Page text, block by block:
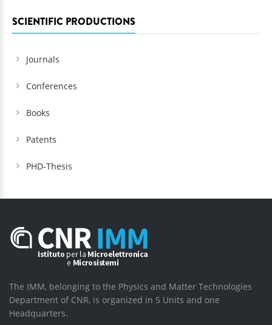
SCIENTIFIC PRODUCTIONS
Journals
Conferences
Books
Patents
PHD-Thesis
The IMM, belonging to the Physics and Matter Technologies
Department of CNR, is organized in 5 Units and one
Headquarters.